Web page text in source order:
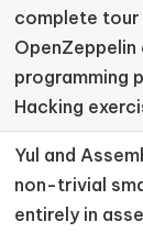
complete
OpenZeppelin
programming
Hacking
Yul and
non-trivial
entirely in